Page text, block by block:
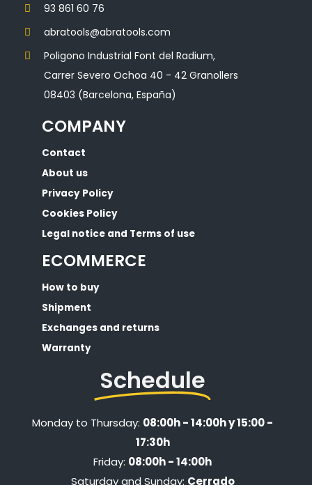
93 861 60 76
abratools@abratools.com
Poligono Industrial Font del Radium,
Carrer Severo Ochoa 40 - 42 Granollers
08403 (Barcelona, España)
COMPANY
Contact
About us
Privacy Policy
Cookies Policy
Legal notice and Terms of use
ECOMMERCE
How to buy
Shipment
Exchanges and returns
Warranty
Schedule
Monday to Thursday: 08:00h - 14:00h y 15:00 -
17:30h
Friday: 08:00h - 14:00h
Saturday and Sunday: Cerrado